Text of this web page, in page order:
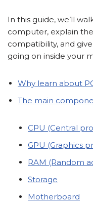
In this guide, we’ll
computer, explain
compatibility, and
going on inside your
Why learn about
The main
CPU (Central
GPU (Graphics
RAM (Random
Storage
Motherboard